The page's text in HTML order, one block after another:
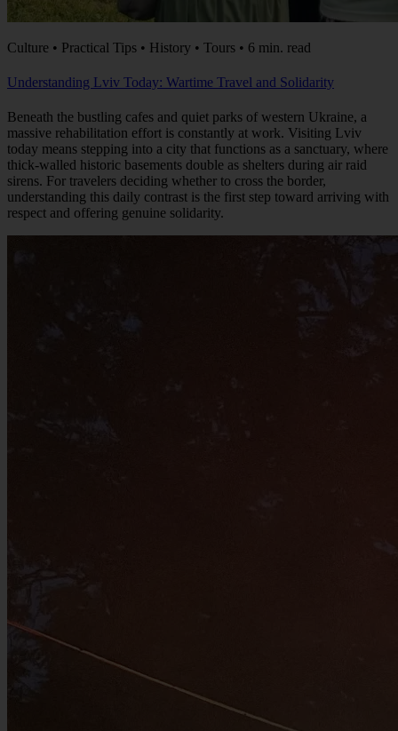
Culture • Practical Tips • History • Tours • 6 min. read
Understanding Lviv Today: Wartime Travel and Solidarity
Beneath the bustling cafes and quiet parks of western Ukraine, a
massive rehabilitation effort is constantly at work. Visiting Lviv
today means stepping into a city that functions as a sanctuary, where
thick-walled historic basements double as shelters during air raid
sirens. For travelers deciding whether to cross the border,
understanding this daily contrast is the first step toward arriving with
respect and offering genuine solidarity.